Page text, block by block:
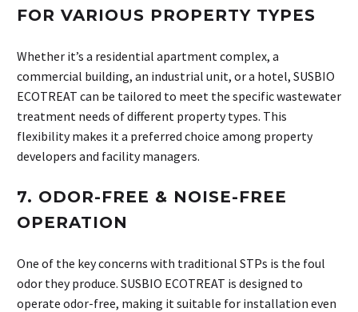
FOR VARIOUS PROPERTY TYPES
Whether it’s a residential apartment complex, a
commercial building, an industrial unit, or a hotel, SUSBIO
ECOTREAT can be tailored to meet the specific wastewater
treatment needs of different property types. This
flexibility makes it a preferred choice among property
developers and facility managers.
7. ODOR-FREE & NOISE-FREE
OPERATION
One of the key concerns with traditional STPs is the foul
odor they produce. SUSBIO ECOTREAT is designed to
operate odor-free, making it suitable for installation even